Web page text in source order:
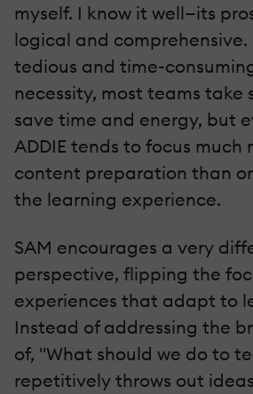
myself. I know it well—its
logical and comprehensive.
tedious and time-
necessity, most teams take
save time and energy, but
ADDIE tends to focus much
content preparation than
the learning experience.
SAM encourages a very
perspective, flipping the
experiences that adapt to
Instead of addressing the
of, "What should we do to
repetitively throws out